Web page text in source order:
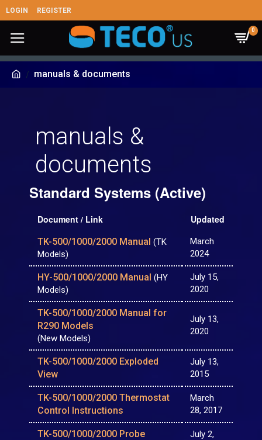
LOGIN REGISTER
0
manuals & documents
manuals &
documents
Standard Systems (Active)
Document / Link Updated
TK-500/1000/2000 Manual (TK
Models)
March
2024
HY-500/1000/2000 Manual (HY
Models)
July 15,
2020
TK-500/1000/2000 Manual for
R290 Models
(New Models)
July 13,
2020
TK-500/1000/2000 Exploded
View
July 13,
2015
TK-500/1000/2000 Thermostat
Control Instructions
March
28, 2017
TK-500/1000/2000 Probe
July 2,